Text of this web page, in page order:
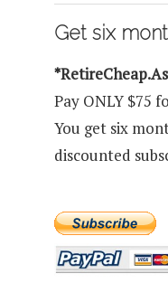
Get six
Pay ONLY $75
You get six
discounted